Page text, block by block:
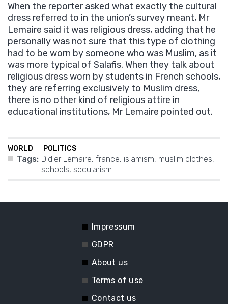
When the reporter asked what exactly the cultural
dress referred to in the union’s survey meant, Mr
Lemaire said it was religious dress, adding that he
personally was not sure that this type of clothing
had to be worn by someone who was Muslim, as it
was more typical of Salafis. When they talk about
religious dress worn by students in French schools,
they are referring exclusively to Muslim dress,
there is no other kind of religious attire in
educational institutions, Mr Lemaire pointed out.
WORLD POLITICS
Tags: Didier Lemaire, france, islamism, muslim clothes,
schools, secularism
Impressum
GDPR
About us
Terms of use
Contact us